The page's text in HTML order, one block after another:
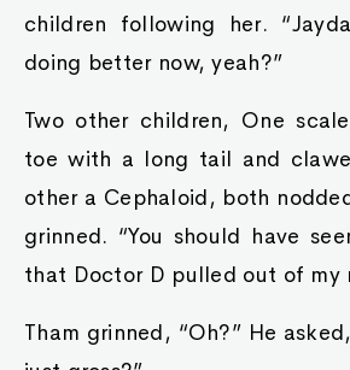
children following her.
doing better now, yeah?”
Two other children, One
toe with a long tail and
other a Cephaloid, both
grinned. “You should have
that Doctor D pulled out of my
Tham grinned, “Oh?” He